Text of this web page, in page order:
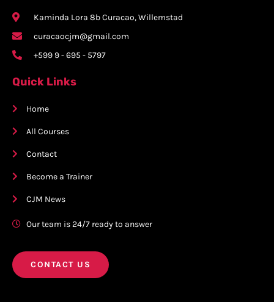
Kaminda Lora 8b Curacao, Willemstad
curacaocjm@gmail.com
+599 9 - 695 - 5797
Quick Links
Home
All Courses
Contact
Become a Trainer
CJM News
Our team is 24/7 ready to answer
CONTACT US